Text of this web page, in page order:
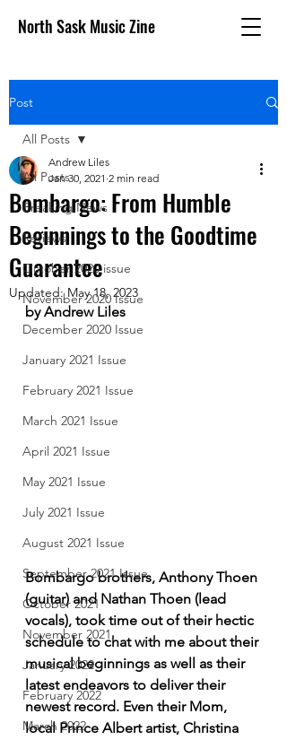
North Sask Music Zine
Post
All Posts
Breaking News
Reviews
October 2020 issue
November 2020 Issue
December 2020 Issue
January 2021 Issue
February 2021 Issue
March 2021 Issue
April 2021 Issue
May 2021 Issue
July 2021 Issue
August 2021 Issue
September 2021 Issue
October 2021
November 2021
January 2022
February 2022
March 2022
All Posts
Bombargo: From Humble
Beginnings to the Goodtime
Guarantee
Andrew Liles
Jan 30, 2021 2 min read
Updated: May 18, 2023
by Andrew Liles
Bombargo brothers, Anthony Thoen
(guitar) and Nathan Thoen (lead
vocals), took time out of their hectic
schedule to chat with me about their
musical beginnings as well as their
latest endeavors to deliver their
newest record. Even their Mom,
local Prince Albert artist, Christina